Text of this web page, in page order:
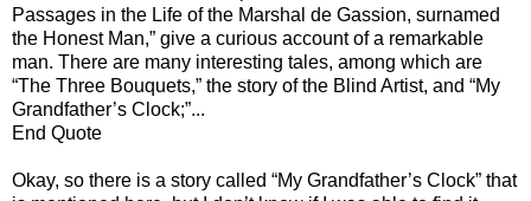
Passages in the Life of the Marshal de Gassion, surnamed
the Honest Man,” give a curious account of a remarkable
man. There are many interesting tales, among which are
“The Three Bouquets,” the story of the Blind Artist, and “My
Grandfather’s Clock;”...
End Quote
Okay, so there is a story called “My Grandfather’s Clock” that